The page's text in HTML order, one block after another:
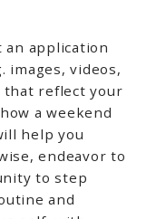
an application
images, videos,
that reflect your
a weekend
help you
endeavor to
to step
and